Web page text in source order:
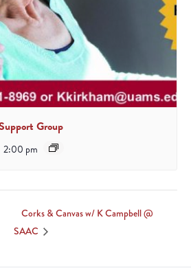
Group
2:00 pm
Corks & Canvas w/ K Campbell @
SAAC